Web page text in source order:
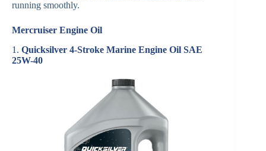
running smoothly.
Mercruiser Engine Oil
1. Quicksilver 4-Stroke Marine Engine Oil SAE
25W-40